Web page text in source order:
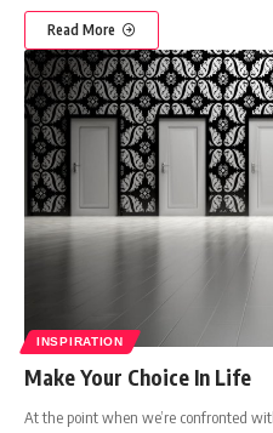
Read More
INSPIRATION
Make Your Choice In Life
At the point when we’re confronted